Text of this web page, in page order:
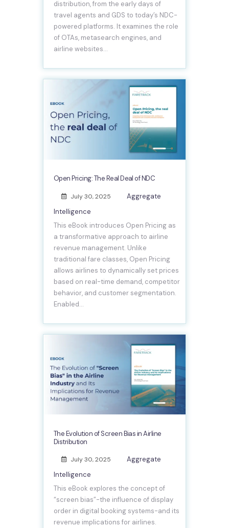
distribution, from the early days of
travel agents and GDS to today’s NDC-
powered platforms. It examines the role
of OTAs, metasearch engines, and
airline websites…
Open Pricing: The Real Deal of NDC
July 30, 2025
Aggregate
Intelligence
This eBook introduces Open Pricing as
a transformative approach to airline
revenue management. Unlike
traditional fare classes, Open Pricing
allows airlines to dynamically set prices
based on real-time demand, competitor
behavior, and customer segmentation.
Enabled…
The Evolution of Screen Bias in Airline
Distribution
July 30, 2025
Aggregate
Intelligence
This eBook explores the concept of
“screen bias”-the influence of display
order in digital booking systems-and its
revenue implications for airlines.